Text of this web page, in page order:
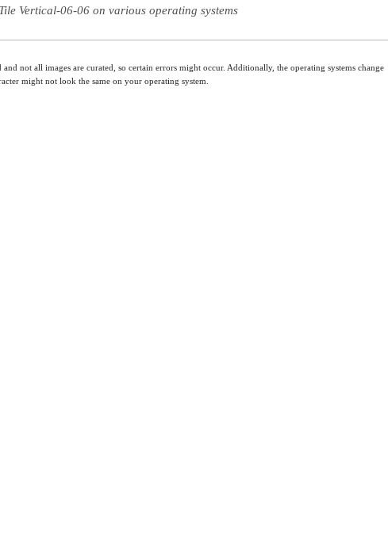
Vertical-06-06 on various operating systems
and not all images are curated, so certain errors might occur. Additionally, the operating systems change
might not look the same on your operating system.